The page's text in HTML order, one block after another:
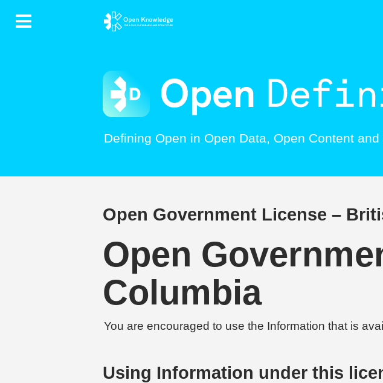
Contents
Defining Open in Open Data, Open Content
Open Government License –
Open
Columbia
You are encouraged to use the Information that is
Using Information under this